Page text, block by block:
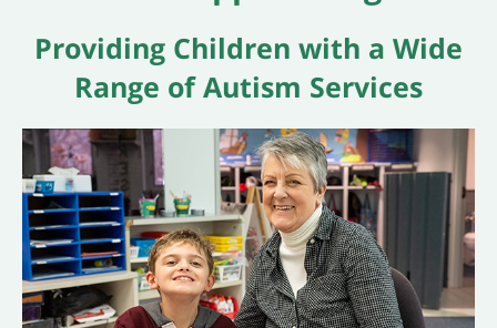
Providing Children with a Wide
Range of Autism Services